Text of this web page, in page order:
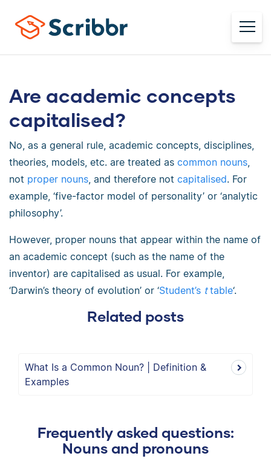
Are academic concepts
capitalised?
No, as a general rule, academic concepts, disciplines,
theories, models, etc. are treated as common nouns,
not proper nouns, and therefore not capitalised. For
example, ‘five-factor model of personality’ or ‘analytic
philosophy’.
However, proper nouns that appear within the name of
an academic concept (such as the name of the
inventor) are capitalised as usual. For example,
‘Darwin’s theory of evolution’ or ‘Student’s ttable‘.
Related posts
What Is a Common Noun? | Definition &
Examples
Frequently asked questions:
Nouns and pronouns